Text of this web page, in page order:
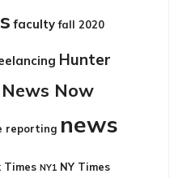
faculty fall 2020
Hunter
Now
reporting news
Times NY1 NY Times